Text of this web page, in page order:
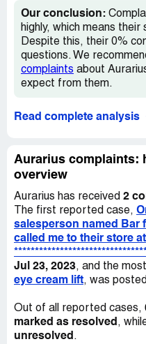
check out this link about
https://
skin-care-store-misled-
Our conclusion:
highly, which means
Despite this, their 0%
questions. We
complaints about
expect from them.
Read complete analysis
Aurarius complaints:
overview
Aurarius has received 2
The first reported case,
salesperson named Bar
called me to their store at
Jul 23, 2023, and the
eye cream lift, was
Out of all reported cases,
marked as resolved ,
unresolved .